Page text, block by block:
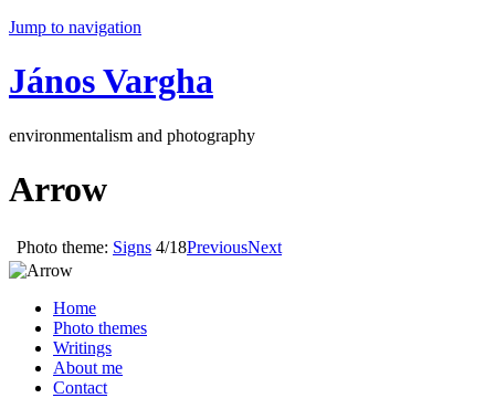
Jump to navigation
János Vargha
environmentalism and photography
Arrow
Photo theme: Signs 4/18PreviousNext
Home
Photo themes
Writings
About me
Contact